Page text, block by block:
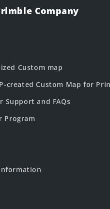
Company
Custom map
created Custom Map for
Support and FAQs
Program